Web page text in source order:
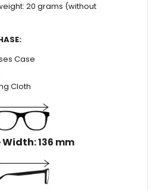
20 grams (without
Case
Cloth
Width: 136 mm